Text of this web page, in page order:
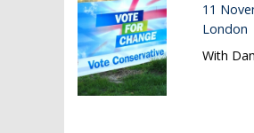
11
London
With